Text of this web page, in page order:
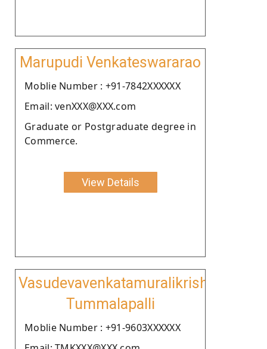
Marupudi Venkateswararao
Moblie Number : +91-7842XXXXXX
Email: venXXX@XXX.com
Graduate or Postgraduate degree in
Commerce.
View Details
Tummalapalli
Moblie Number : +91-9603XXXXXX